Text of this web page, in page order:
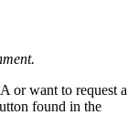
or want to request a
found in the